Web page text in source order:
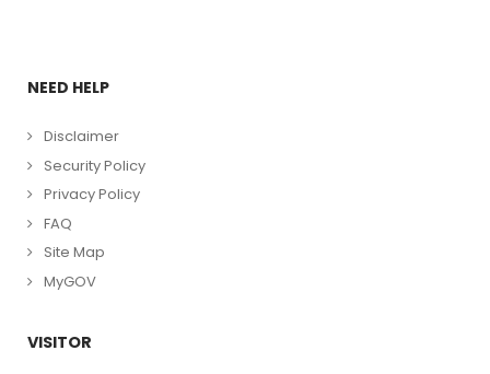
NEED HELP
Disclaimer
Security Policy
Privacy Policy
FAQ
Site Map
MyGOV
VISITOR